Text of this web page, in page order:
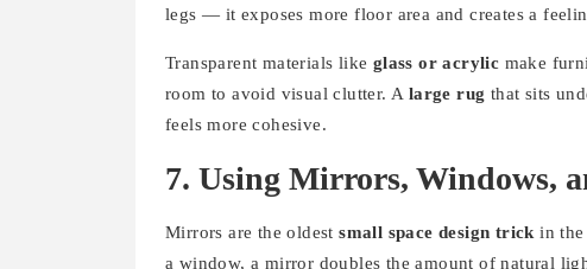
legs — it exposes more floor area and creates a
Transparent materials like glass or acrylic make
room to avoid visual clutter. A large rug that sits
feels more cohesive.
7. Using Mirrors, Windows,
Mirrors are the oldestsmall space design trickin the
a window, a mirror doubles the amount of natural